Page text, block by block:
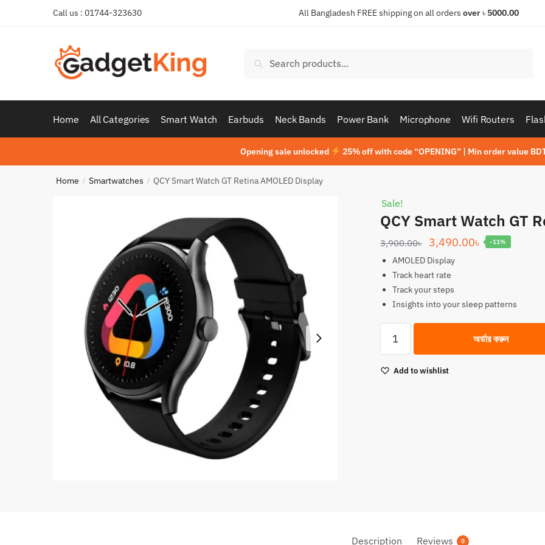
Call us : 01744-323630 All Bangladesh FREE shipping on all orders over৳ 5000.00
Search
Home All Categories Smart Watch Earbuds Neck Bands Power Bank Microphone Wifi Routers
Opening sale unlocked 25% off with code “OPENING” | Min order value
Home / Smartwatches / QCY Smart Watch GT Retina AMOLED Display
Sale!
QCY Smart Watch GT
3,900.00৳
Original
price
was:
3,900.00৳.
3,490.00৳Current
-11%
AMOLED Display
Track heart rate
Track your steps
Insights into your sleep patterns
Smart
GT
অর্ডার করুন
Add to wishlist
Description Reviews 0